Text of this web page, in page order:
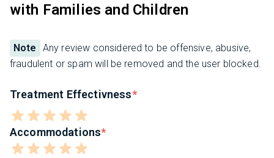
with Families and Children
Note
Any review considered to be offensive, abusive,
fraudulent or spam will be removed and the user blocked.
Treatment Effectivness
Accommodations